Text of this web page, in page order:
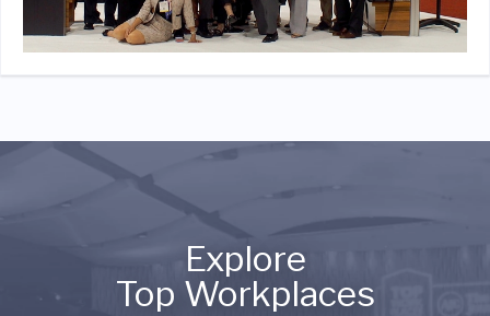
Explore
Top Workplaces